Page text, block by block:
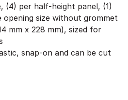
(4) per half-height panel, (1)
opening size without grommet
mm x 228 mm), sized for
snap-on and can be cut